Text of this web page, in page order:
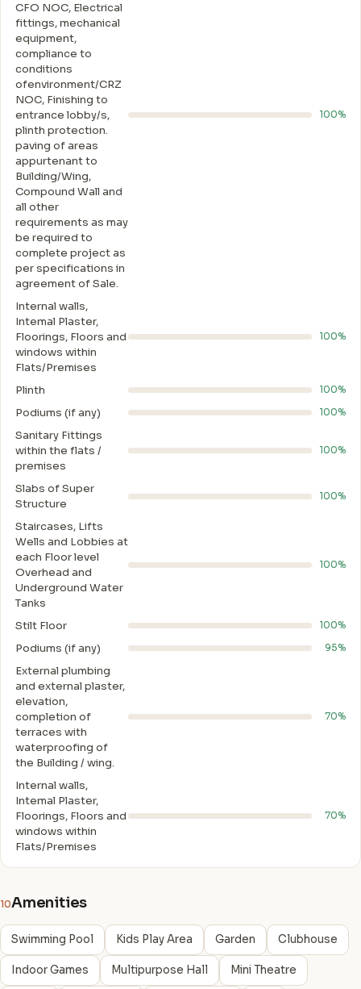
CFO NOC, Electrical
fittings, mechanical
equipment,
compliance to
conditions
ofenvironment/CRZ
NOC, Finishing to
entrance lobby/s,
plinth protection.
paving of areas
appurtenant to
Building/Wing,
Compound Wall and
all other
requirements as may
be required to
complete project as
per specifications in
agreement of Sale.
100%
Internal walls,
Intemal Plaster,
Floorings, Floors and
windows within
Flats/Premises
100%
Plinth 100%
Podiums (if any) 100%
Sanitary Fittings
within the flats /
premises
100%
Slabs of Super
Structure
100%
Staircases, Lifts
Wells and Lobbies at
each Floor level
Overhead and
Underground Water
Tanks
100%
Stilt Floor 100%
Podiums (if any) 95%
External plumbing
and external plaster,
elevation,
completion of
terraces with
waterproofing of
the Building / wing.
70%
Internal walls,
Intemal Plaster,
Floorings, Floors and
windows within
Flats/Premises
70%
10Amenities
Swimming Pool Kids Play Area Garden Clubhouse
Indoor Games Multipurpose Hall Mini Theatre